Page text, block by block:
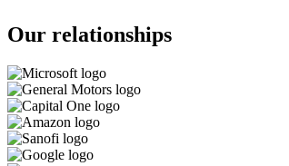
Our relationships